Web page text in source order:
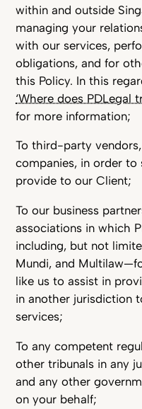
within and outside
managing your
with our services,
obligations, and for
this Policy. In this
‘Where does PDLegal
for more information;
To third-party
companies, in order
provide to our Client;
To our business
associations in which
including, but not
Mundi, and
like us to assist in
in another jurisdiction
services;
To any competent
other tribunals in any
and any other
on your behalf;